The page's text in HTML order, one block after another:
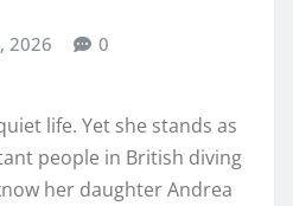
2026 0
life. Yet she stands as
people in British diving
her daughter Andrea